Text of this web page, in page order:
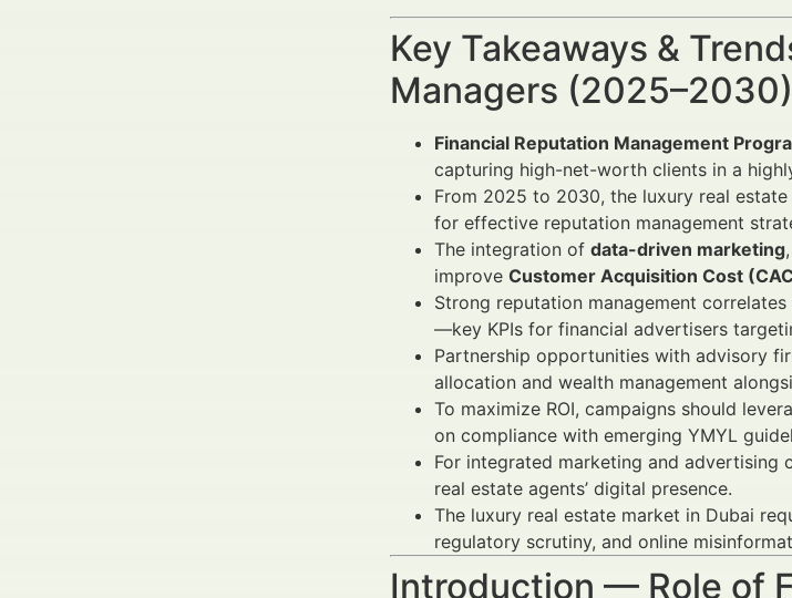
Key Takeaways &
Managers (2025–2030)
Financial Reputation Management
capturing high-net-worth clients in a
From 2025 to 2030, the luxury real
for effective reputation management
The integration of data-driven marketing
improve Customer Acquisition Cost
Strong reputation management
—key KPIs for financial advertisers
Partnership opportunities with advisory
allocation and wealth management
To maximize ROI, campaigns should
on compliance with emerging YMYL
For integrated marketing and advertising
real estate agents’ digital presence.
The luxury real estate market in Dubai
regulatory scrutiny, and online
Introduction — Role of